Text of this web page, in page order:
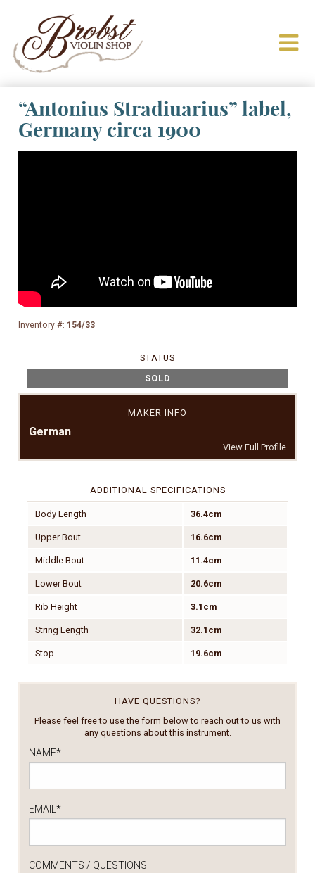
“Antonius Stradiuarius” label,
Germany circa 1900
Inventory #: 154/33
STATUS
SOLD
MAKER INFO
German
View Full Profile
ADDITIONAL SPECIFICATIONS
Body Length 36.4cm
Upper Bout 16.6cm
Middle Bout 11.4cm
Lower Bout 20.6cm
Rib Height 3.1cm
String Length 32.1cm
Stop 19.6cm
HAVE QUESTIONS?
Please feel free to use the form below to reach out to us with
any questions about this instrument.
NAME*
EMAIL *
COMMENTS / QUESTIONS